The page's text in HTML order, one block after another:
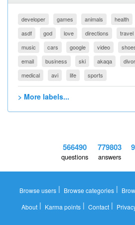
developer games animals health
asdf
god love directions travel
music
cars google video
email
business ski akaqa
medical
avi life sports
> More labels...
566490
questions
779803
answers
Browse users | Browse categories |
About| Karma points| Contact|